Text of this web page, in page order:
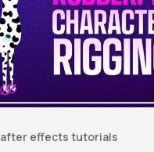
after effects tutorials